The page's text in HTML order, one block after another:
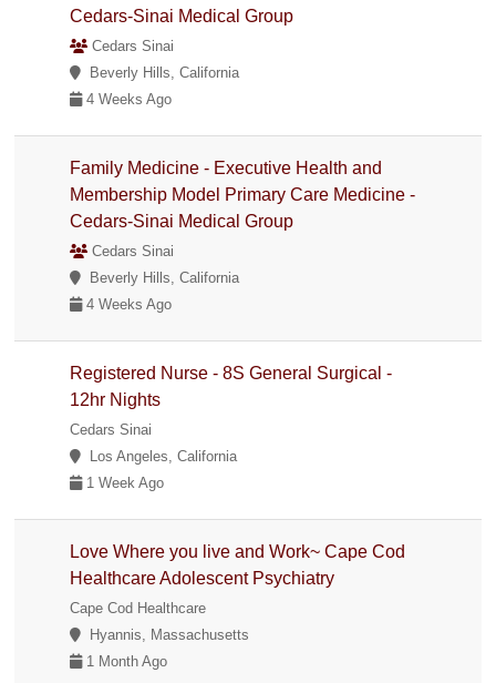
Cedars-Sinai Medical Group
Cedars Sinai
Beverly Hills, California
4 Weeks Ago
Family Medicine - Executive Health and
Membership Model Primary Care Medicine -
Cedars-Sinai Medical Group
Cedars Sinai
Beverly Hills, California
4 Weeks Ago
Registered Nurse - 8S General Surgical -
12hr Nights
Cedars Sinai
Los Angeles, California
1 Week Ago
Love Where you live and Work~ Cape Cod
Healthcare Adolescent Psychiatry
Cape Cod Healthcare
Hyannis, Massachusetts
1 Month Ago